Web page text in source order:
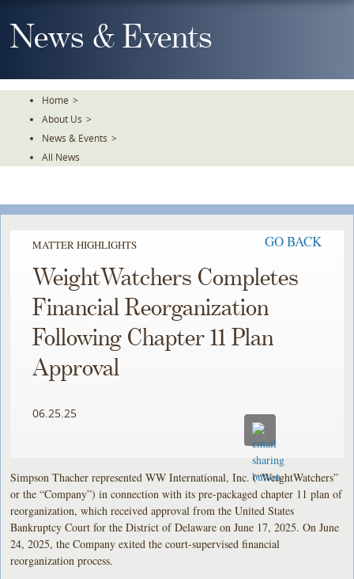
To
TheNews & Events
Home >
About Us >
News & Events >
All News
MATTER HIGHLIGHTS GO BACK
WeightWatchers Completes
Financial Reorganization
Following Chapter 11 Plan
Approval
06.25.25
Simpson Thacher represented WW International, Inc. (“WeightWatchers”
or the “Company”) in connection with its pre-packaged chapter 11 plan of
reorganization, which received approval from the United States
Bankruptcy Court for the District of Delaware on June 17, 2025. On June
24, 2025, the Company exited the court-supervised financial
reorganization process.